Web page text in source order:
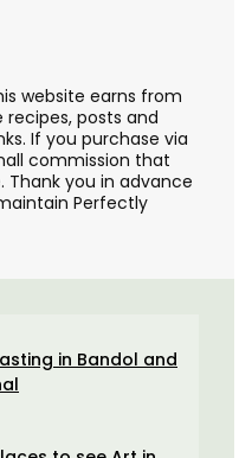
website earns from
recipes, posts and
If you purchase via
commission that
you in advance
Perfectly
in Bandol and